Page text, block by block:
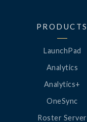
PRODUCTS
LaunchPad
Analytics
Analytics+
OneSync
Roster Server